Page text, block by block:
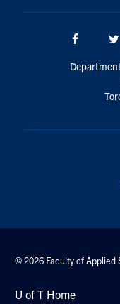
Facebook
© 2026 Faculty of Applied
U of T Home